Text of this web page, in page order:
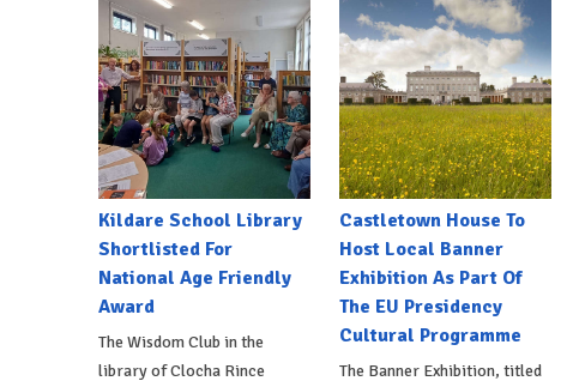
Kildare School Library
Shortlisted For
National Age Friendly
Award
The Wisdom Club in the
library of Clocha Rince
Castletown House To
Host Local Banner
Exhibition As Part Of
The EU Presidency
Cultural Programme
The Banner Exhibition, titled